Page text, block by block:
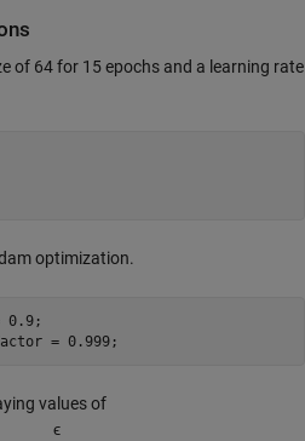
of 64 for 15 epochs and a learning rate
optimization.
0.9;
= 0.999;
values of
ϵ